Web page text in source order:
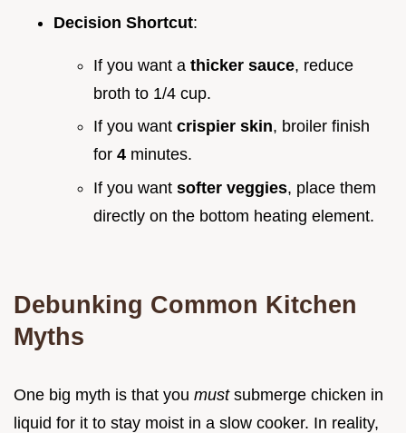
Decision Shortcut:
If you want a thicker sauce, reduce
broth to 1/4 cup.
If you want crispier skin, broiler finish
for 4 minutes.
If you want softer veggies, place them
directly on the bottom heating element.
Debunking Common Kitchen
Myths
One big myth is that you mustsubmerge chicken in
liquid for it to stay moist in a slow cooker. In reality,